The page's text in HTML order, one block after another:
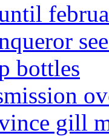
bottles
gill